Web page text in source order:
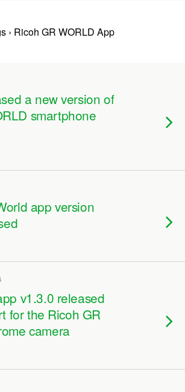
› Ricoh GR WORLD App
a new version of
smartphone
app version
v1.3.0 released
for the Ricoh GR
camera